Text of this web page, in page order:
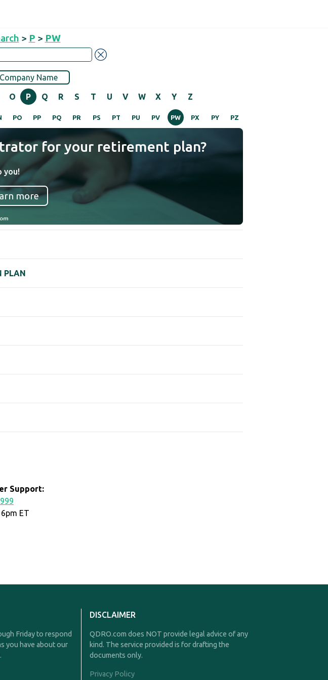
> P > PW
Company Name
O P Q R S T U V W X Y Z
PO PP PQ PR PS PT PU PV PW PX PY PZ
for your retirement plan?
you!
more
PLAN
Support:
ET
Friday to respond
you have about our
DISCLAIMER
QDRO.com does NOT provide legal advice of any
kind. The service provided is for drafting the
documents only.
Privacy Policy